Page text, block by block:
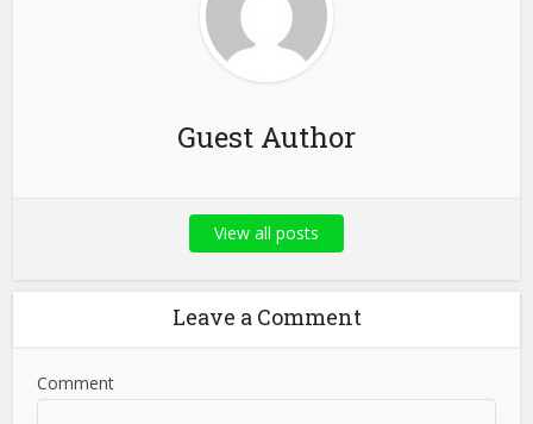
Guest Author
View all posts
Leave a Comment
Comment